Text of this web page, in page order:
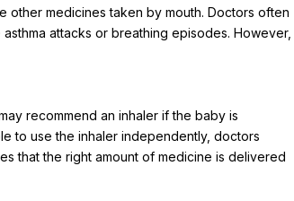
other medicines taken by mouth. Doctors often
attacks or breathing episodes. However,
recommend an inhaler if the baby is
to use the inhaler independently, doctors
that the right amount of medicine is delivered